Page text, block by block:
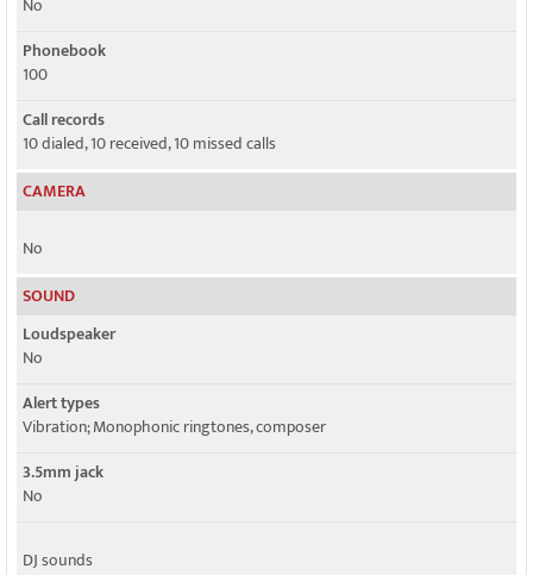
Phonebook
100
Call records
10 dialed, 10 received, 10 missed calls
CAMERA
No
SOUND
Loudspeaker
No
Alert types
Vibration; Monophonic ringtones, composer
3.5mm jack
No
DJ sounds